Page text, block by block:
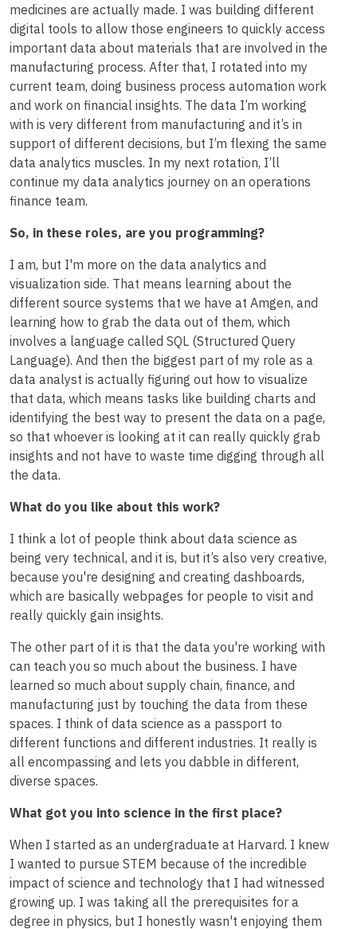
medicines are actually made. I was building different
digital tools to allow those engineers to quickly access
important data about materials that are involved in the
manufacturing process. After that, I rotated into my
current team, doing business process automation work
and work on financial insights. The data I’m working
with is very different from manufacturing and it’s in
support of different decisions, but I’m flexing the same
data analytics muscles. In my next rotation, I’ll
continue my data analytics journey on an operations
finance team.
So, in these roles, are you programming?
I am, but I'm more on the data analytics and
visualization side. That means learning about the
different source systems that we have at Amgen, and
learning how to grab the data out of them, which
involves a language called SQL (Structured Query
Language). And then the biggest part of my role as a
data analyst is actually figuring out how to visualize
that data, which means tasks like building charts and
identifying the best way to present the data on a page,
so that whoever is looking at it can really quickly grab
insights and not have to waste time digging through all
the data.
What do you like about this work?
I think a lot of people think about data science as
being very technical, and it is, but it’s also very creative,
because you're designing and creating dashboards,
which are basically webpages for people to visit and
really quickly gain insights.
The other part of it is that the data you're working with
can teach you so much about the business. I have
learned so much about supply chain, finance, and
manufacturing just by touching the data from these
spaces. I think of data science as a passport to
different functions and different industries. It really is
all encompassing and lets you dabble in different,
diverse spaces.
What got you into science in the first place?
When I started as an undergraduate at Harvard. I knew
I wanted to pursue STEM because of the incredible
impact of science and technology that I had witnessed
growing up. I was taking all the prerequisites for a
degree in physics, but I honestly wasn't enjoying them